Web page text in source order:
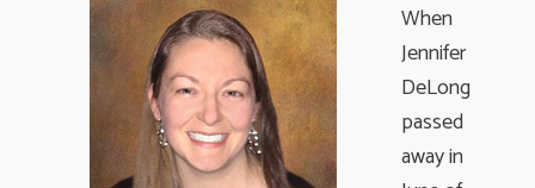
When
Jennifer
DeLong
passed
away in